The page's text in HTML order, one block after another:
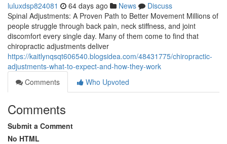
luluxdsp824081 64 days ago News
Discuss
Spinal Adjustments: A Proven Path to Better Movement Millions of
people struggle through back pain, neck stiffness, and joint
discomfort every single day. Many of them come to find that
chiropractic adjustments deliver
https://kaitlynqsqt606540.blogsidea.com/48431775/chiropractic-
adjustments-what-to-expect-and-how-they-work
Comments
Who Upvoted
Comments
Submit a Comment
No HTML